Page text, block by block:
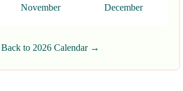
November December
Back to 2026 Calendar →